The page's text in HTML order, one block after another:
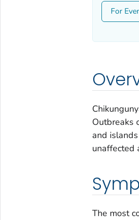
For
Outbreaks
and
unaffected
The most